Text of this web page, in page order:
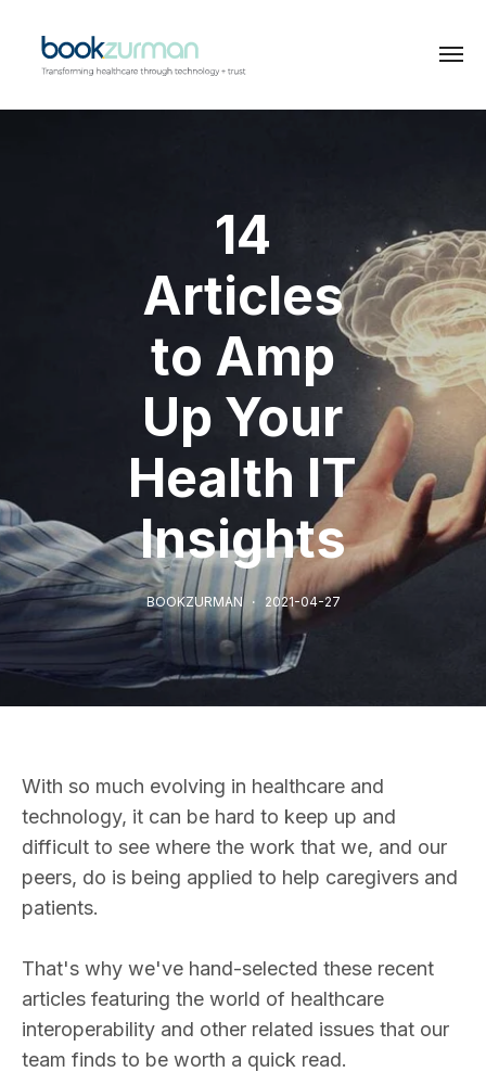
14
Articles
to Amp
Up Your
Health IT
Insights
BOOKZURMAN 2021-04-27
With so much evolving in healthcare and
technology, it can be hard to keep up and
difficult to see where the work that we, and our
peers, do is being applied to help caregivers and
patients.
That's why we've hand-selected these recent
articles featuring the world of healthcare
interoperability and other related issues that our
team finds to be worth a quick read.